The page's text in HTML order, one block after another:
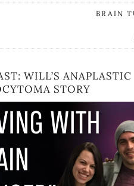
BRAIN
WILL’S ANAPLASTIC
STORY